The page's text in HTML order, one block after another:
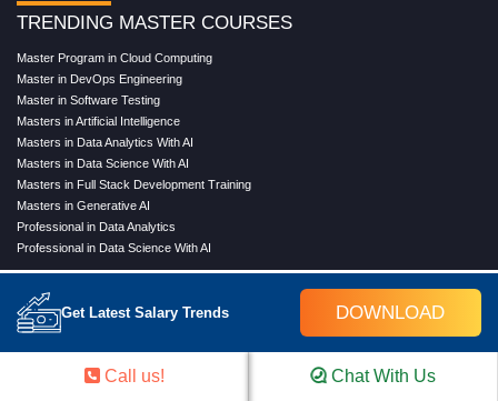
Get Latest Salary Trends DOWNLOAD
TRENDING MASTER COURSES
Master Program in Cloud Computing
Master in DevOps Engineering
Master in Software Testing
Masters in Artificial Intelligence
Masters in Data Analytics With AI
Masters in Data Science With AI
Masters in Full Stack Development Training
Masters in Generative AI
Professional in Data Analytics
Professional in Data Science With AI
COMPANY
Our Directors
Call us! Chat With Us